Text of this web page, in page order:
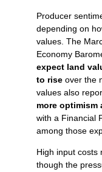
Producer
depending on
values. The
Economy
expect land
to rise over the
values also
more optimism
with a Financial
among those
High input costs
though the